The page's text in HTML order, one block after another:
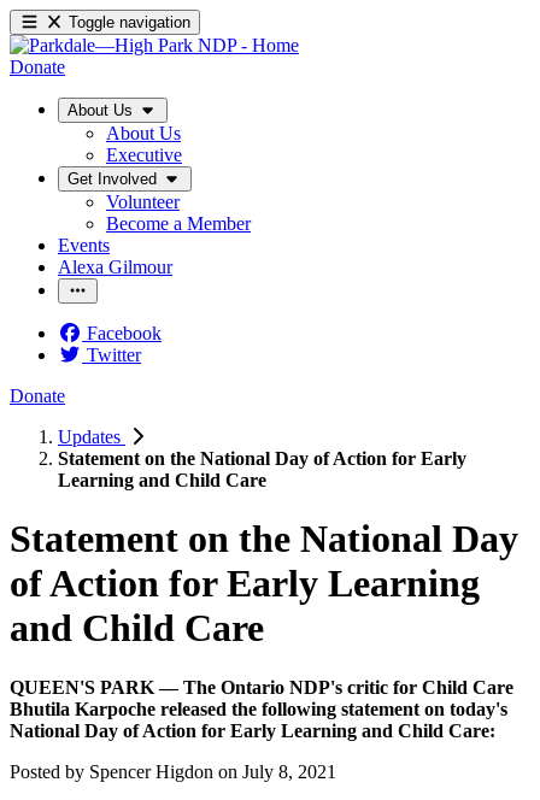
Toggle navigation
Donate
About Us
About Us
Executive
Get Involved
Volunteer
Become a Member
Events
Alexa Gilmour
Facebook
Twitter
Donate
Updates
Statement on the National Day of Action for Early
Learning and Child Care
Statement on the National Day
of Action for Early Learning
and Child Care
QUEEN'S PARK — The Ontario NDP's critic for Child Care
Bhutila Karpoche released the following statement on today's
National Day of Action for Early Learning and Child Care:
Posted by Spencer Higdon on July 8, 2021